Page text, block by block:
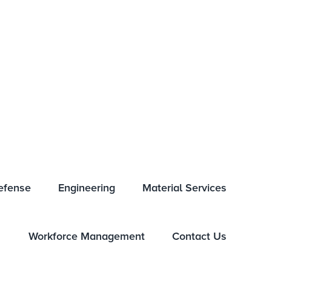
Engineering Material Services
Workforce Management Contact Us